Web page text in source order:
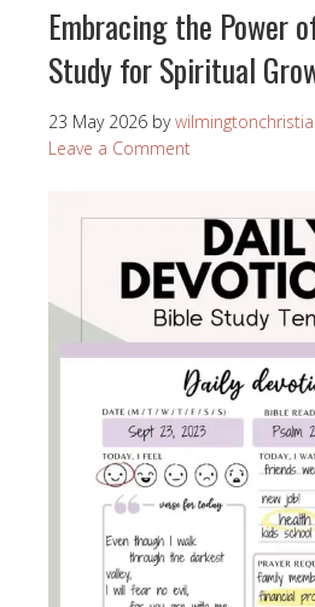
Embracing the Power
Study for Spiritual
23 May 2026 by
Leave a Comment